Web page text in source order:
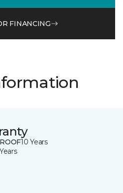
FINANCING
10 Years